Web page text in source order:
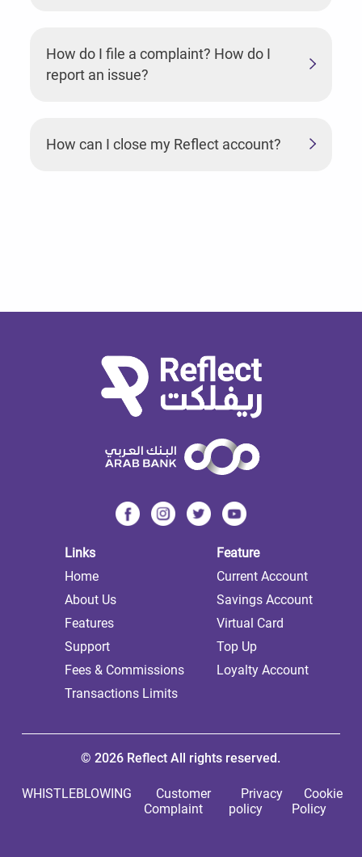
How do I file a complaint? How do I
report an issue?
How can I close my Reflect account?
Links
Home
About Us
Features
Support
Fees & Commissions
Transactions Limits
Feature
Current Account
Savings Account
Virtual Card
Top Up
Loyalty Account
© 2026 Reflect All rights reserved.
WHISTLEBLOWING
Customer
Complaint
Privacy
policy
Cookie
Policy